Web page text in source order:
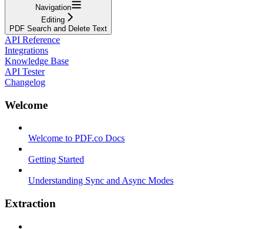
Navigation
Editing
PDF Search and Delete Text
API Reference
Integrations
Knowledge Base
API Tester
Changelog
Welcome
Welcome to PDF.co Docs
Getting Started
Understanding Sync and Async Modes
Extraction